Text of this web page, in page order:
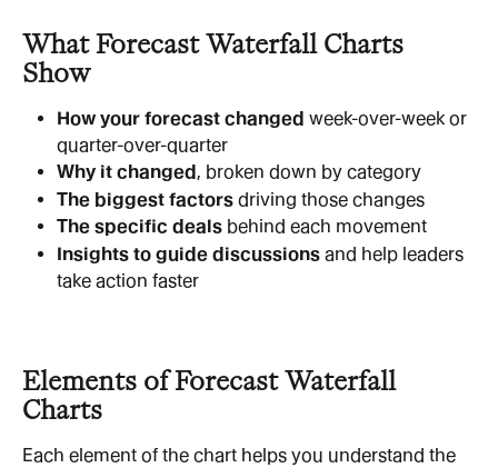
What Forecast Waterfall Charts
Show
How your forecast changed week-over-week or
quarter-over-quarter
Why it changed , broken down by category
The biggest factors driving those changes
The specific deals behind each movement
Insights to guide discussions and help leaders
take action faster
Elements of Forecast Waterfall
Charts
Each element of the chart helps you understand the